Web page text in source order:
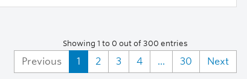
Showing 1 to 0 out of 300 entries
Previous 1 2 3 4 ... 30 Next